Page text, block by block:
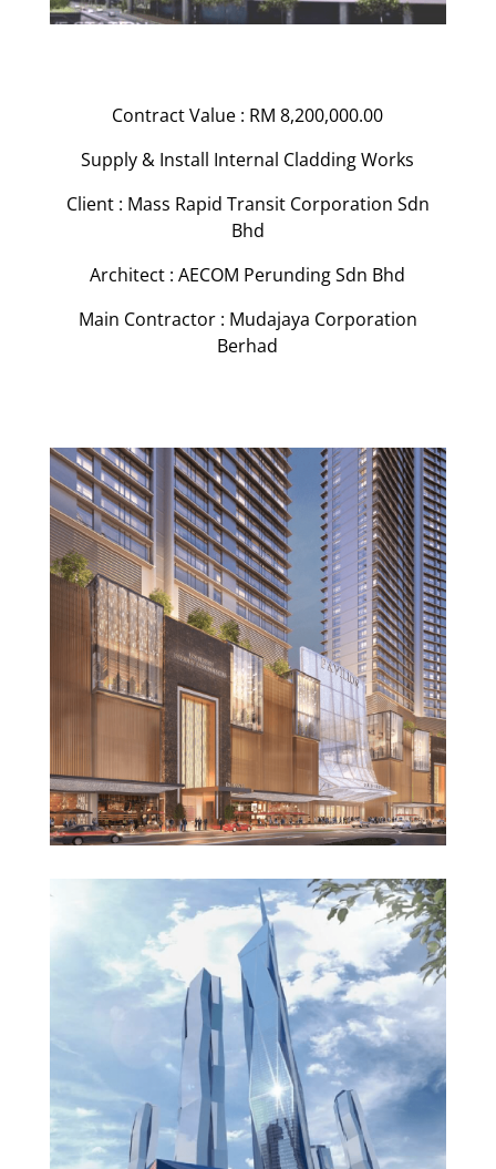
Contract Value : RM 8,200,000.00
Supply & Install Internal Cladding Works
Client : Mass Rapid Transit Corporation Sdn
Bhd
Architect : AECOM Perunding Sdn Bhd
Main Contractor : Mudajaya Corporation
Berhad